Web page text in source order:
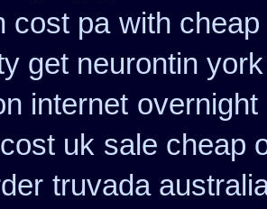
cost pa with
get neurontin
internet
uk sale cheap
truvada